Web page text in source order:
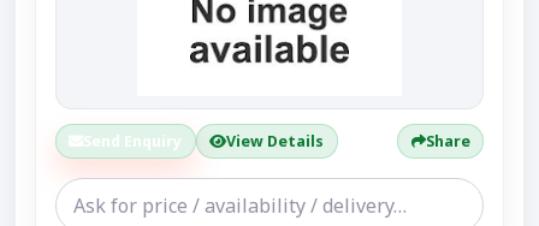
Send Enquiry View Details Share